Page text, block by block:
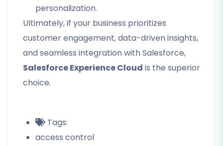
personalization.
Ultimately, if your business prioritizes
customer engagement, data-driven insights,
and seamless integration with Salesforce,
Salesforce Experience Cloud is the superior
choice.
Tags:
access control